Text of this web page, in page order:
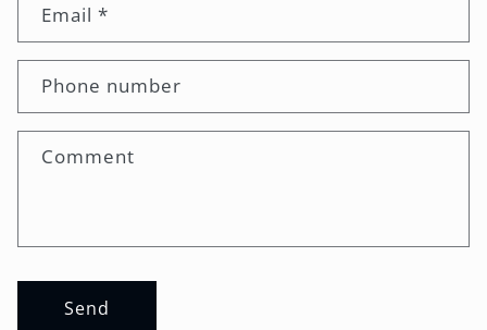
Email*
Phone number
Comment
Send